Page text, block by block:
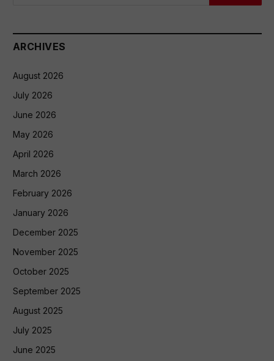
ARCHIVES
August 2026
July 2026
June 2026
May 2026
April 2026
March 2026
February 2026
January 2026
December 2025
November 2025
October 2025
September 2025
August 2025
July 2025
June 2025